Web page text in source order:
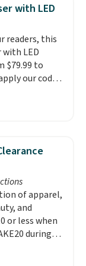
The easy-to-
up any
breaking
with LED
readers, this
with LED
$79.99 to
our code
This
dresser
and a built-
a
and
lighting with
options, it's
both
to your
space.Other
$79 or
Plus,
of apparel,
and
or less when
during
We
Plush